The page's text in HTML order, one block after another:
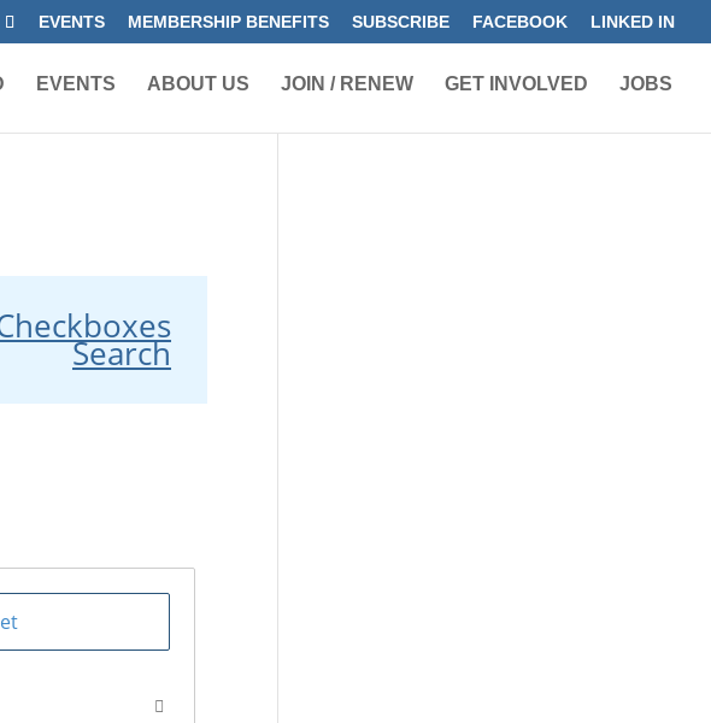
EVENTS MEMBERSHIP BENEFITS SUBSCRIBE FACEBOOK LINKED IN
EVENTS ABOUT US JOIN / RENEW GET INVOLVED JOBS
Search